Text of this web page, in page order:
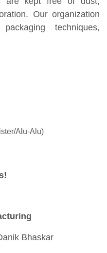
Our organization
techniques,
Alu-Alu)
Bhaskar